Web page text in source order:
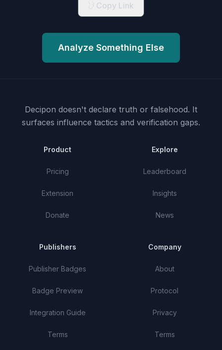
Copy Link
Analyze Something Else
Decipon doesn't declare truth or falsehood. It
surfaces influence tactics and verification gaps.
Product
Pricing
Extension
Donate
Explore
Leaderboard
Insights
News
Publishers
Publisher Badges
Badge Preview
Integration Guide
Terms
Company
About
Protocol
Privacy
Terms